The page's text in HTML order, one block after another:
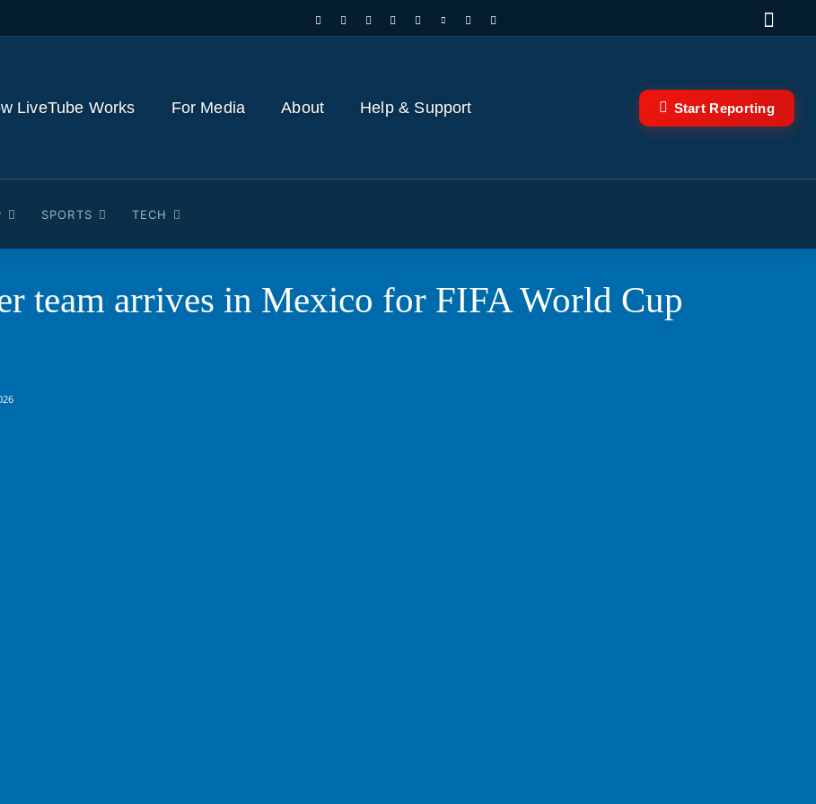
LiveTube Works For Media About Help & Support Start Reporting
SPORTS TECH
team arrives in Mexico for FIFA World Cup